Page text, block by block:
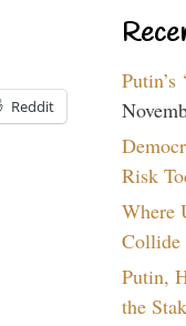
Reddit
Risk
Where
Collide
Putin,
the